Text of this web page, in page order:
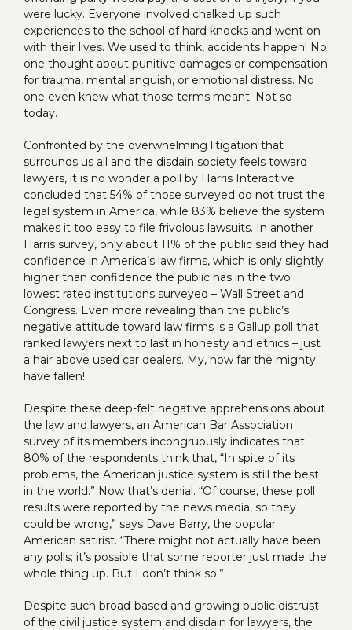
were lucky. Everyone involved chalked up such
experiences to the school of hard knocks and went on
with their lives. We used to think, accidents happen! No
one thought about punitive damages or compensation
for trauma, mental anguish, or emotional distress. No
one even knew what those terms meant. Not so
today.
Confronted by the overwhelming litigation that
surrounds us all and the disdain society feels toward
lawyers, it is no wonder a poll by Harris Interactive
concluded that 54% of those surveyed do not trust the
legal system in America, while 83% believe the system
makes it too easy to file frivolous lawsuits. In another
Harris survey, only about 11% of the public said they had
confidence in America’s law firms, which is only slightly
higher than confidence the public has in the two
lowest rated institutions surveyed – Wall Street and
Congress. Even more revealing than the public’s
negative attitude toward law firms is a Gallup poll that
ranked lawyers next to last in honesty and ethics – just
a hair above used car dealers. My, how far the mighty
have fallen!
Despite these deep-felt negative apprehensions about
the law and lawyers, an American Bar Association
survey of its members incongruously indicates that
80% of the respondents think that, “In spite of its
problems, the American justice system is still the best
in the world.” Now that’s denial. “Of course, these poll
results were reported by the news media, so they
could be wrong,” says Dave Barry, the popular
American satirist. “There might not actually have been
any polls; it’s possible that some reporter just made the
whole thing up. But I don’t think so.”
Despite such broad-based and growing public distrust
of the civil justice system and disdain for lawyers, the